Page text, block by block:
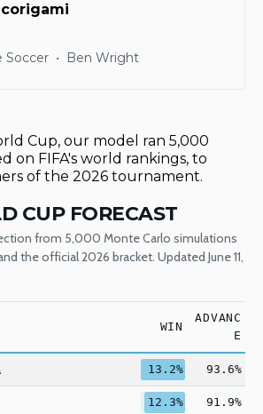
Soccer
Ben Wright
Cup, our model ran 5,000
on FIFA's world rankings, to
of the 2026 tournament.
CUP FORECAST
from 5,000 Monte Carlo simulations
the official 2026 bracket. Updated June 11,
WIN
ADVANC
E
13.2% 93.6%
12.3% 91.9%